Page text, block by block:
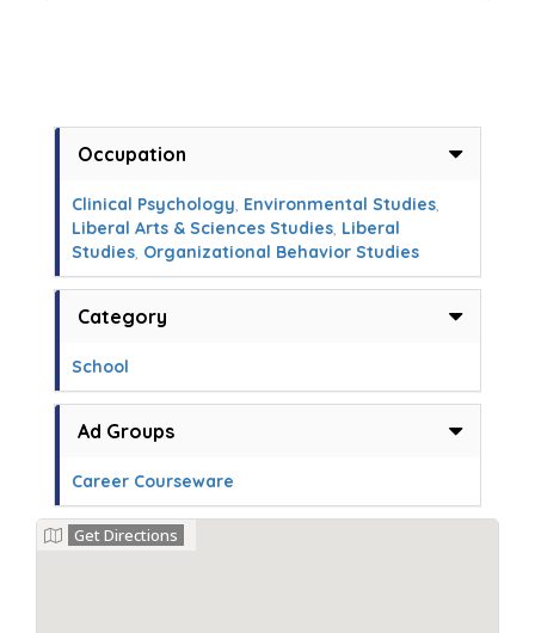
Occupation
Clinical Psychology, Environmental Studies,
Liberal Arts & Sciences Studies, Liberal
Studies, Organizational Behavior Studies
Category
School
Ad Groups
Career Courseware
Get Directions